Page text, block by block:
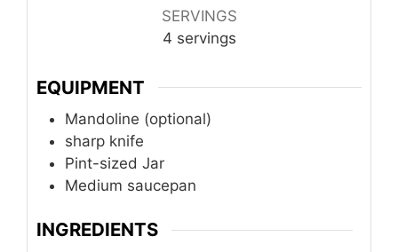
SERVINGS
4 servings
EQUIPMENT
Mandoline (optional)
sharp knife
Pint-sized Jar
Medium saucepan
INGREDIENTS